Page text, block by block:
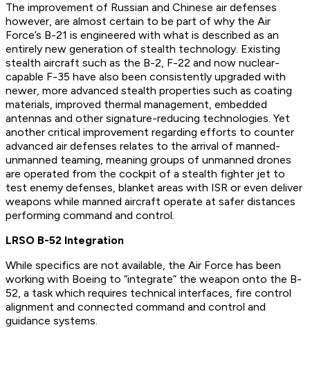
The improvement of Russian and Chinese air defenses
however, are almost certain to be part of why the Air
Force’s B-21 is engineered with what is described as an
entirely new generation of stealth technology. Existing
stealth aircraft such as the B-2, F-22 and now nuclear-
capable F-35 have also been consistently upgraded with
newer, more advanced stealth properties such as coating
materials, improved thermal management, embedded
antennas and other signature-reducing technologies. Yet
another critical improvement regarding efforts to counter
advanced air defenses relates to the arrival of manned-
unmanned teaming, meaning groups of unmanned drones
are operated from the cockpit of a stealth fighter jet to
test enemy defenses, blanket areas with ISR or even deliver
weapons while manned aircraft operate at safer distances
performing command and control.
LRSO B-52 Integration
While specifics are not available, the Air Force has been
working with Boeing to “integrate” the weapon onto the B-
52, a task which requires technical interfaces, fire control
alignment and connected command and control and
guidance systems.